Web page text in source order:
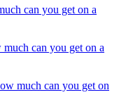
can you get on a
can you get on a
much can you get on